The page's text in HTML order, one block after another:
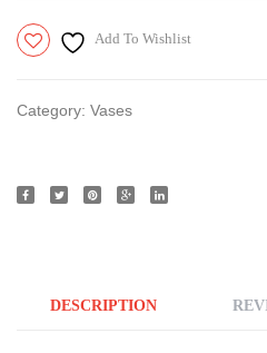
Add To Wishlist
Category: Vases
DESCRIPTION